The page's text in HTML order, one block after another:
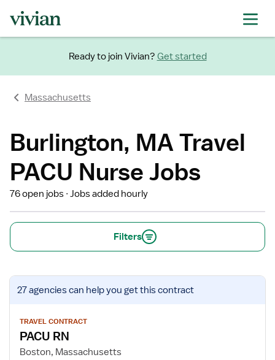
Ready to join Vivian? Get started
Massachusetts
Burlington, MA Travel
PACU Nurse Jobs
76 open jobs Jobs added hourly
Filters
View
job
for
PACU
RN
27 agenciescan help you get this contract
TRAVEL CONTRACT
PACU RN
Boston, Massachusetts